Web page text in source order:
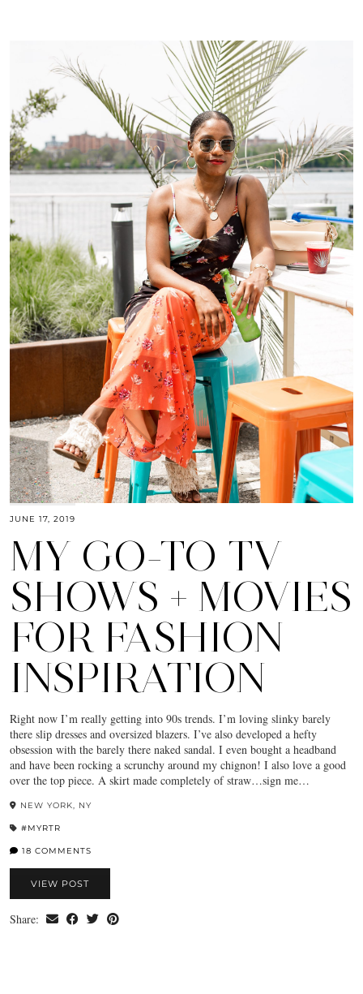
JUNE 17, 2019
MY GO-TO TV
SHOWS + MOVIES
FOR FASHION
INSPIRATION
Right now I’m really getting into 90s trends. I’m loving slinky barely
there slip dresses and oversized blazers. I’ve also developed a hefty
obsession with the barely there naked sandal. I even bought a headband
and have been rocking a scrunchy around my chignon! I also love a good
over the top piece. A skirt made completely of straw…sign me…
NEW YORK, NY
#MYRTR
18 COMMENTS
VIEW POST
Share: